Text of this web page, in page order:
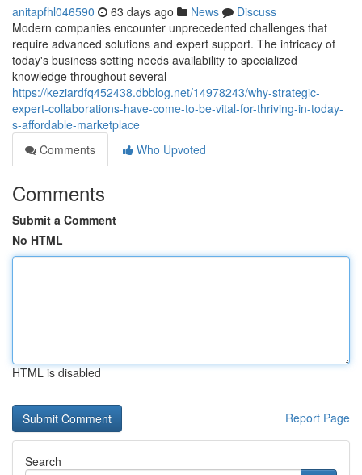
anitapfhl046590 63 days ago News
Discuss
Modern companies encounter unprecedented challenges that
require advanced solutions and expert support. The intricacy of
today's business setting needs availability to specialized
knowledge throughout several
https://keziardfq452438.dbblog.net/14978243/why-strategic-
expert-collaborations-have-come-to-be-vital-for-thriving-in-today-
s-affordable-marketplace
Comments
Who Upvoted
Comments
Submit a Comment
No HTML
HTML is disabled
Report Page
Search